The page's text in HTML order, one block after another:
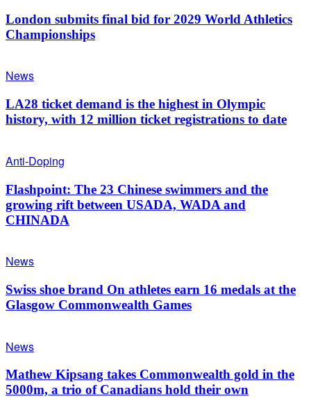
London submits final bid for 2029 World Athletics
Championships
News
LA28 ticket demand is the highest in Olympic
history, with 12 million ticket registrations to date
Anti-Doping
Flashpoint: The 23 Chinese swimmers and the
growing rift between USADA, WADA and
CHINADA
News
Swiss shoe brand On athletes earn 16 medals at the
Glasgow Commonwealth Games
News
Mathew Kipsang takes Commonwealth gold in the
5000m, a trio of Canadians hold their own